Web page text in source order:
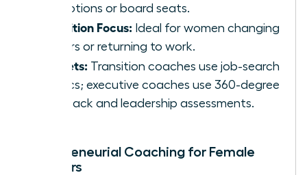
promotions or board seats.
Transition Focus: Ideal for women changing
careers or returning to work.
Toolsets: Transition coaches use job-search
metrics; executive coaches use 360-degree
feedback and leadership assessments.
Entrepreneurial Coaching for Female
Founders